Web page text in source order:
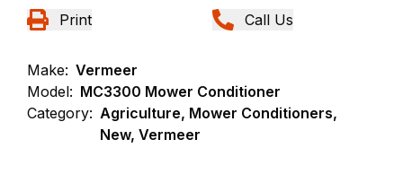
Print Call Us
Make: Vermeer
Model: MC3300 Mower Conditioner
Category: Agriculture, Mower Conditioners,
New, Vermeer